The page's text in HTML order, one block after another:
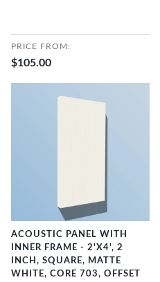
PRICE FROM:
$105.00
ACOUSTIC PANEL WITH
INNER FRAME - 2'X4', 2
INCH, SQUARE, MATTE
WHITE, CORE 703, OFFSET